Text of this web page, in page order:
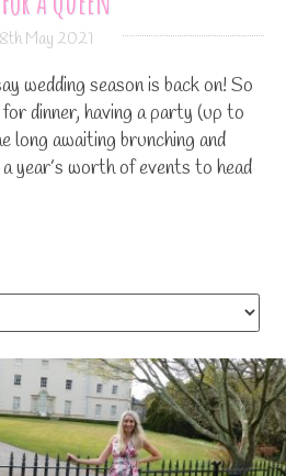
May 2021
wedding season is back on! So
dinner, having a party (up to
long awaiting brunching and
year’s worth of events to head